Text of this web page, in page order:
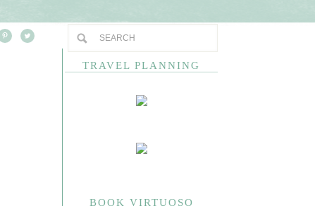
TRAVEL PLANNING
BOOK VIRTUOSO